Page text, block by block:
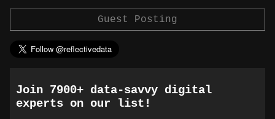
Guest Posting
Join 7900+ data-savvy digital
experts on our list!